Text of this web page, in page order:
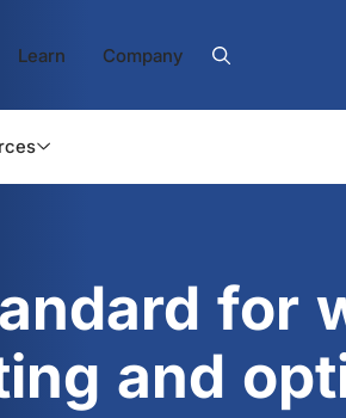
Learn Company
for
and